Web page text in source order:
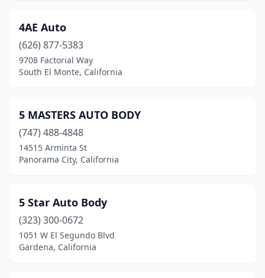
Fullerton (30)
Galt (3)
Gardena(38)
Gazelle(1)
Gerber(1)
Glendale(43)
Glendora(10)
Goleta(9)
4AE Auto
(626) 877-5383
9708 Factorial Way
South El Monte, California
5 MASTERS AUTO BODY
(747) 488-4848
14515 Arminta St
Panorama City, California
5 Star Auto Body
(323) 300-0672
1051 W El Segundo Blvd
Gardena, California